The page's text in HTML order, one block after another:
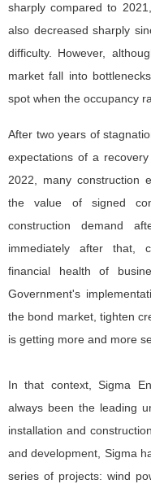
sharply compared to
also decreased sharply
difficulty. However,
market fall into
spot when the occupancy
After two years of
expectations of a
2022, many construction
the value of signed
construction demand
immediately after that,
financial health of
Government's
the bond market, tighten
is getting more and more
In that context, Sigma
always been the leading
installation and
and development, Sigma
series of projects: wind